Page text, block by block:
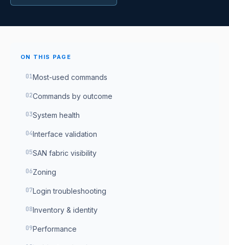
ON THIS PAGE
Most-used commands
Commands by outcome
System health
Interface validation
SAN fabric visibility
Zoning
Login troubleshooting
Inventory & identity
Performance